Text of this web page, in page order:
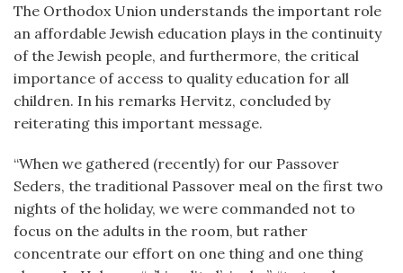
The Orthodox Union understands the important role
an affordable Jewish education plays in the continuity
of the Jewish people, and furthermore, the critical
importance of access to quality education for all
children. In his remarks Hervitz, concluded by
reiterating this important message.
“When we gathered (recently) for our Passover
Seders, the traditional Passover meal on the first two
nights of the holiday, we were commanded not to
focus on the adults in the room, but rather
concentrate our effort on one thing and one thing